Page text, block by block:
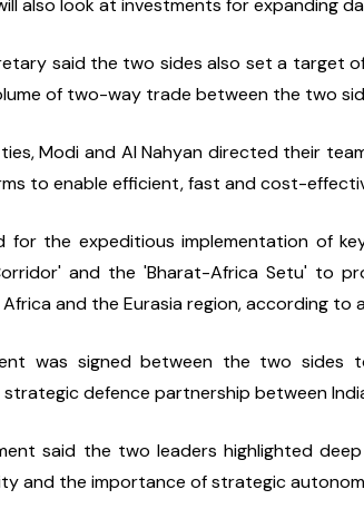
also look at investments for expanding
said the two sides also set a target
of two-way trade between the two
Modi and Al Nahyan directed their
to enable efficient, fast and cost-
for the expeditious implementation of
and the 'Bharat-Africa Setu' to
Africa and the Eurasia region, according to
was signed between the two sides
defence partnership between
said the two leaders highlighted
and the importance of strategic